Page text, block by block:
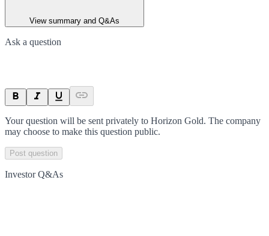
View summary and Q&As
Ask a question
Your question will be sent privately to Horizon Gold. The company
may choose to make this question public.
Post question
Investor Q&As